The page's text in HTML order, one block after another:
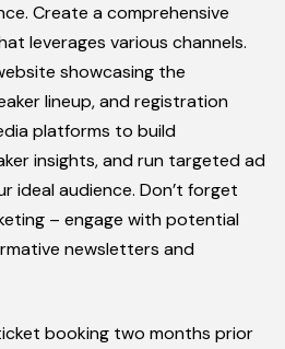
Create a comprehensive
leverages various channels.
showcasing the
lineup, and registration
platforms to build
insights, and run targeted ad
ideal audience. Don’t forget
– engage with potential
newsletters and
booking two months prior